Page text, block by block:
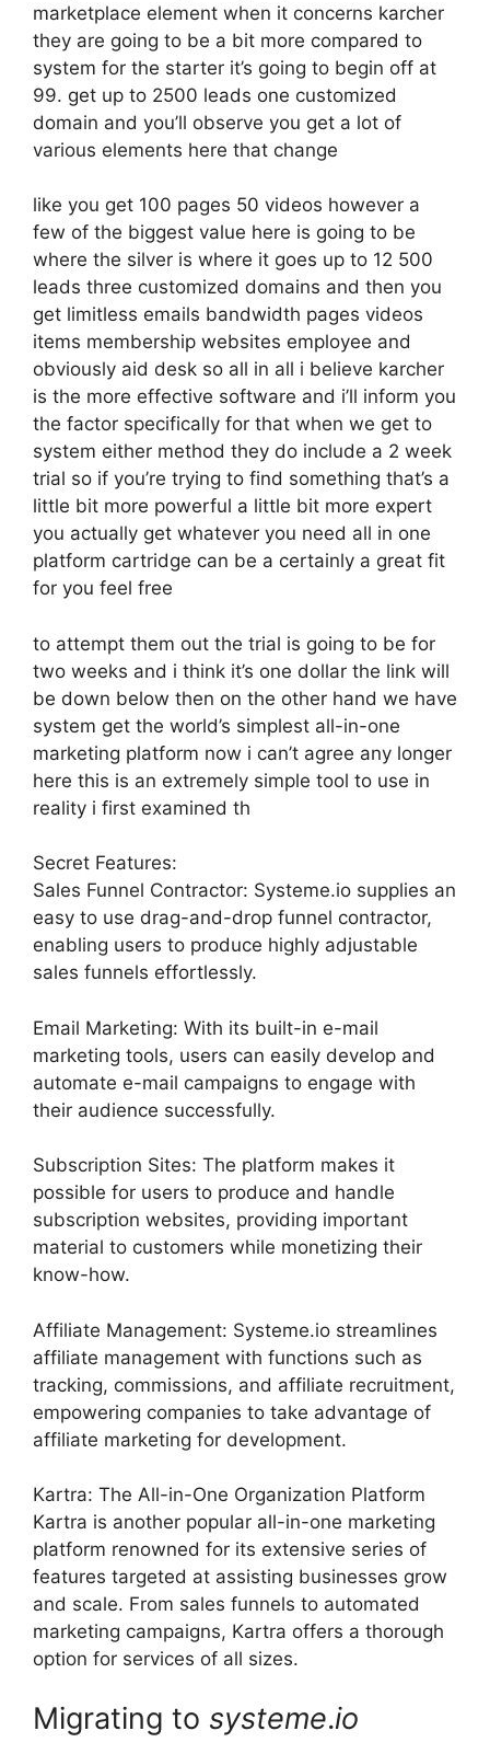
marketplace element when it concerns karcher
they are going to be a bit more compared to
system for the starter it’s going to begin off at
99. get up to 2500 leads one customized
domain and you’ll observe you get a lot of
various elements here that change
like you get 100 pages 50 videos however a
few of the biggest value here is going to be
where the silver is where it goes up to 12 500
leads three customized domains and then you
get limitless emails bandwidth pages videos
items membership websites employee and
obviously aid desk so all in all i believe karcher
is the more effective software and i’ll inform you
the factor specifically for that when we get to
system either method they do include a 2 week
trial so if you’re trying to find something that’s a
little bit more powerful a little bit more expert
you actually get whatever you need all in one
platform cartridge can be a certainly a great fit
for you feel free
to attempt them out the trial is going to be for
two weeks and i think it’s one dollar the link will
be down below then on the other hand we have
system get the world’s simplest all-in-one
marketing platform now i can’t agree any longer
here this is an extremely simple tool to use in
reality i first examined th
Secret Features:
Sales Funnel Contractor: Systeme.io supplies an
easy to use drag-and-drop funnel contractor,
enabling users to produce highly adjustable
sales funnels effortlessly.
Email Marketing: With its built-in e-mail
marketing tools, users can easily develop and
automate e-mail campaigns to engage with
their audience successfully.
Subscription Sites: The platform makes it
possible for users to produce and handle
subscription websites, providing important
material to customers while monetizing their
know-how.
Affiliate Management: Systeme.io streamlines
affiliate management with functions such as
tracking, commissions, and affiliate recruitment,
empowering companies to take advantage of
affiliate marketing for development.
Kartra: The All-in-One Organization Platform
Kartra is another popular all-in-one marketing
platform renowned for its extensive series of
features targeted at assisting businesses grow
and scale. From sales funnels to automated
marketing campaigns, Kartra offers a thorough
option for services of all sizes.
Migrating to systeme.io